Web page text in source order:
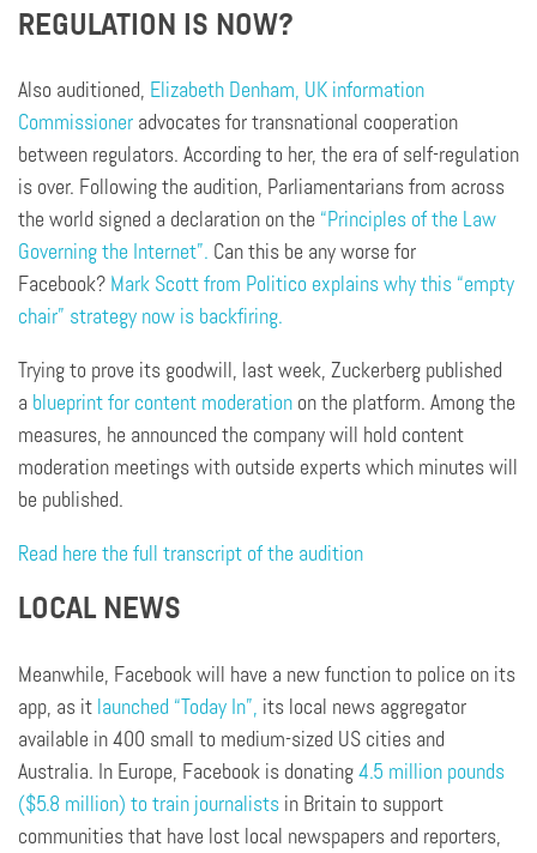
REGULATION IS NOW?
Also auditioned, Elizabeth Denham, UK information
Commissioner advocates for transnational cooperation
between regulators. According to her, the era of self-regulation
is over. Following the audition, Parliamentarians from across
the world signed a declaration on the “Principles of the Law
Governing the Internet”. Can this be any worse for
Facebook? Mark Scott from Politico explains why this “empty
chair” strategy now is backfiring.
Trying to prove its goodwill, last week, Zuckerberg published
a blueprint for content moderation on the platform. Among the
measures, he announced the company will hold content
moderation meetings with outside experts which minutes will
be published.
Read here the full transcript of the audition
LOCAL NEWS
Meanwhile, Facebook will have a new function to police on its
app, as it launched “Today In”, its local news aggregator
available in 400 small to medium-sized US cities and
Australia. In Europe, Facebook is donating4.5 million pounds
($5.8 million) to train journalists in Britain to support
communities that have lost local newspapers and reporters,